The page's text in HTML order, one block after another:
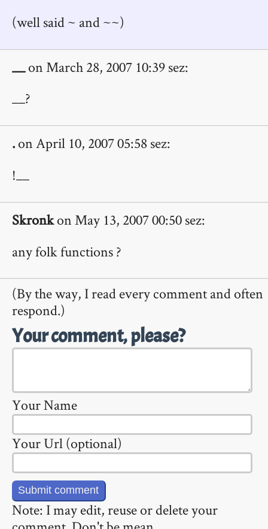
(well said ~ and ~~)
__on March 28, 2007 10:39 sez:
__?
.on April 10, 2007 05:58 sez:
!__
Skronkon May 13, 2007 00:50 sez:
any folk functions ?
(By the way, I read every comment and often
respond.)
Your comment, please?
Your Name
Your Url (optional)
Note: I may edit, reuse or delete your